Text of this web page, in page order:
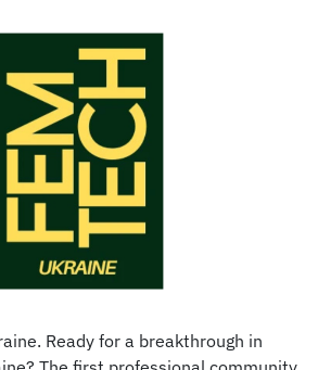
Ready for a breakthrough in